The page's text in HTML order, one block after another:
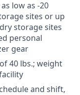
low as -20
sites or up
storage sites
personal
gear
40 lbs.; weight
and shift,